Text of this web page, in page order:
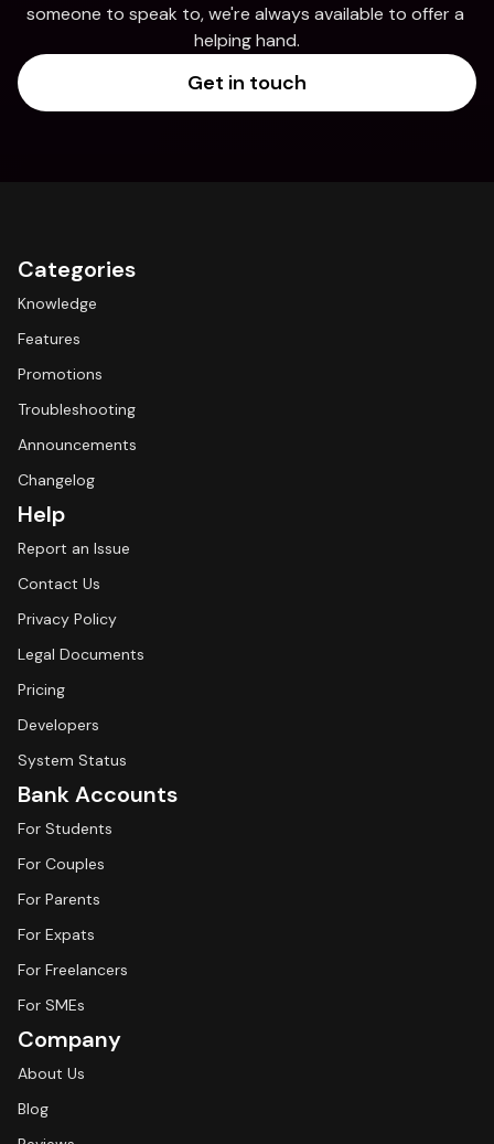
someone to speak to, we're always available to offer a
helping hand.
Get in touch
Categories
Knowledge
Features
Promotions
Troubleshooting
Announcements
Changelog
Help
Report an Issue
Contact Us
Privacy Policy
Legal Documents
Pricing
Developers
System Status
Bank Accounts
For Students
For Couples
For Parents
For Expats
For Freelancers
For SMEs
Company
About Us
Blog